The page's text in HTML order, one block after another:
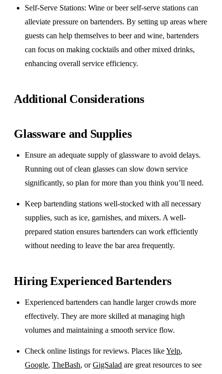
Self-Serve Stations: Wine or beer self-serve stations can
alleviate pressure on bartenders. By setting up areas where
guests can help themselves to beer and wine, bartenders
can focus on making cocktails and other mixed drinks,
enhancing overall service efficiency.
Additional Considerations
Glassware and Supplies
Ensure an adequate supply of glassware to avoid delays.
Running out of clean glasses can slow down service
significantly, so plan for more than you think you’ll need.
Keep bartending stations well-stocked with all necessary
supplies, such as ice, garnishes, and mixers. A well-
prepared station ensures bartenders can work efficiently
without needing to leave the bar area frequently.
Hiring Experienced Bartenders
Experienced bartenders can handle larger crowds more
effectively. They are more skilled at managing high
volumes and maintaining a smooth service flow.
Check online listings for reviews. Places likeYelp,
Google,TheBash, orGigSalad are great resources to see